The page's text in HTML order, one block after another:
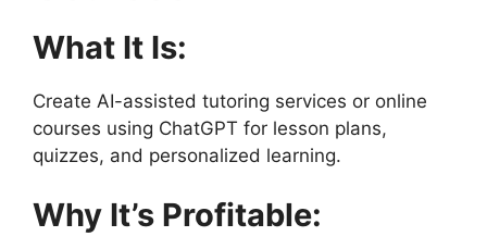
What It Is:
Create AI-assisted tutoring services or online
courses using ChatGPT for lesson plans,
quizzes, and personalized learning.
Why It’s Profitable: